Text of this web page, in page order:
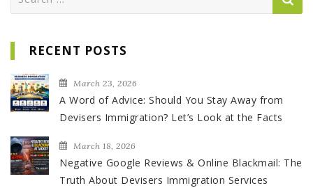
RECENT POSTS
March 23, 2026
A Word of Advice: Should You Stay Away from
Devisers Immigration? Let’s Look at the Facts
March 18, 2026
Negative Google Reviews & Online Blackmail: The
Truth About Devisers Immigration Services